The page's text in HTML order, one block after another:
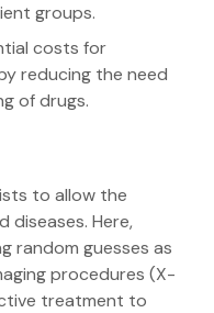
groups.
costs for
reducing the need
of drugs.
to allow the
diseases. Here,
random guesses as
procedures (X-
treatment to